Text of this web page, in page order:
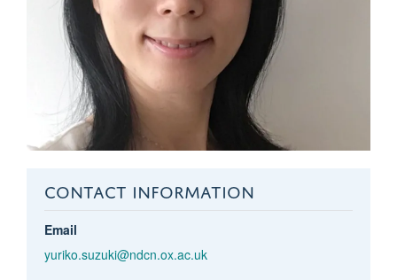
CONTACT INFORMATION
Email
yuriko.suzuki@ndcn.ox.ac.uk